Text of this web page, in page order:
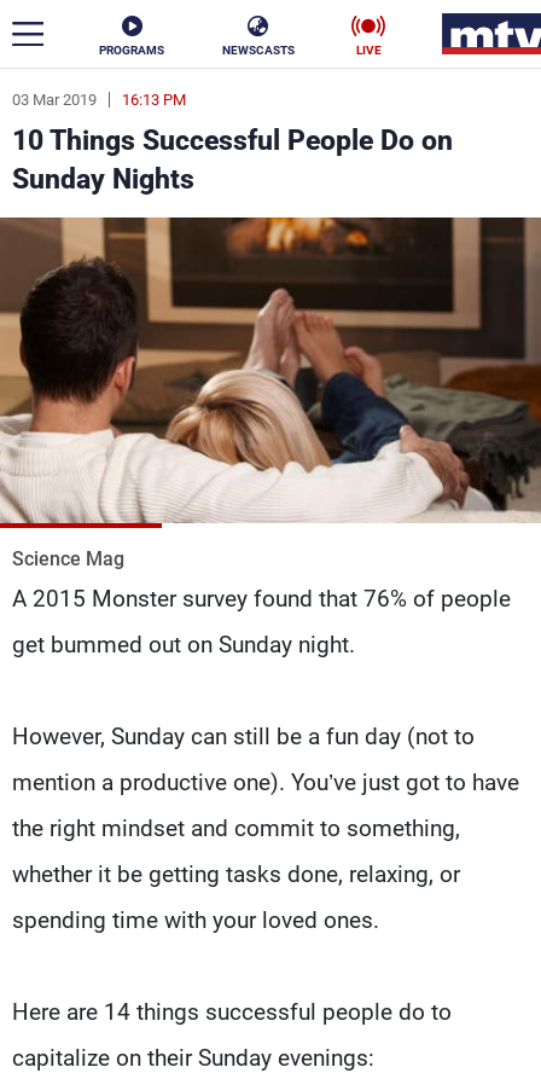
PROGRAMS NEWSCASTS LIVE
03 Mar 2019 16:13 PM
10 Things Successful People Do on
Sunday Nights
Science Mag
A 2015 Monster survey found that 76% of people
get bummed out on Sunday night.
However, Sunday can still be a fun day (not to
mention a productive one). You’ve just got to have
the right mindset and commit to something,
whether it be getting tasks done, relaxing, or
spending time with your loved ones.
Here are 14 things successful people do to
capitalize on their Sunday evenings:
ar
News
Politics Business
Life
Varieties Sports
The Programs
Schedule
Watch
Production
Contact Us